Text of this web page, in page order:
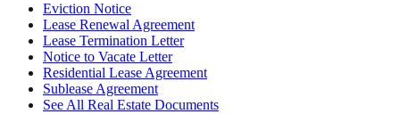
Eviction Notice
Lease Renewal Agreement
Lease Termination Letter
Notice to Vacate Letter
Residential Lease Agreement
Sublease Agreement
See All Real Estate Documents